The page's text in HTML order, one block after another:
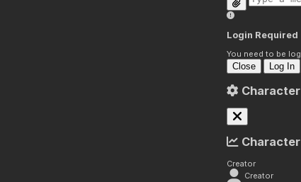
Login Required
You need to be
Close Log In
Creator
Creator